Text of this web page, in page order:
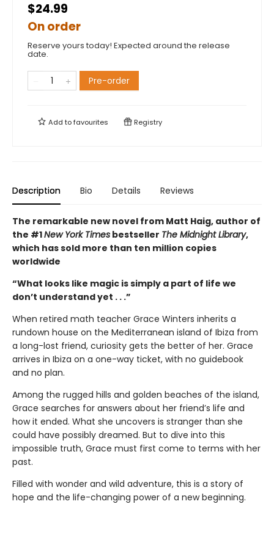
$24.99
On order
Reserve yours today! Expected around the release
date.
Pre-order
Add tofavourites Registry
Description Bio Details Reviews
The remarkable new novel from Matt Haig, author of
the #1New York Times bestseller The Midnight Library,
which has sold more than ten million copies
worldwide
“What looks like magic is simply a part of life we
don’t understand yet . . .”
When retired math teacher Grace Winters inherits a
rundown house on the Mediterranean island of Ibiza from
a long-lost friend, curiosity gets the better of her. Grace
arrives in Ibiza on a one-way ticket, with no guidebook
and no plan.
Among the rugged hills and golden beaches of the island,
Grace searches for answers about her friend’s life and
how it ended. What she uncovers is stranger than she
could have possibly dreamed. But to dive into this
impossible truth, Grace must first come to terms with her
past.
Filled with wonder and wild adventure, this is a story of
hope and the life-changing power of a new beginning.